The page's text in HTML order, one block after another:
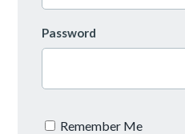
Password
Remember Me